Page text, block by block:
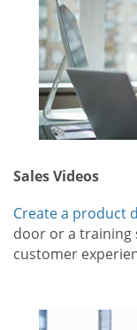
Sales Videos
Create a product
door or a training
customer